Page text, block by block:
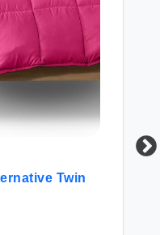
Twin